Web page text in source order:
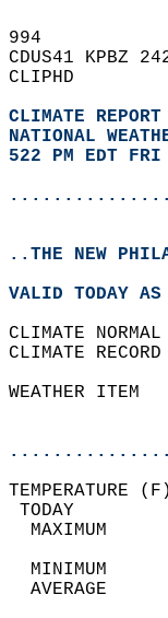
994
CDUS41 KPBZ
CLIPHD
CLIMATE REPORT
NATIONAL
522 PM EDT
..THE NEW
VALID TODAY
CLIMATE
CLIMATE
WEATHER
MAXIMUM
MINIMUM
AVERAGE